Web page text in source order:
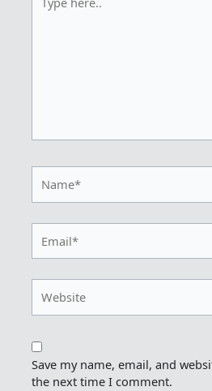
here..
Save my name, email, and
the next time I comment.